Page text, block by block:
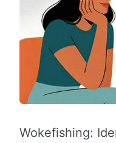
Wokefishing: